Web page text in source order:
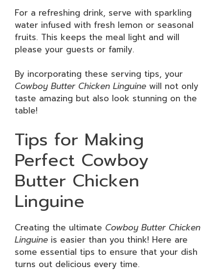
For a refreshing drink, serve with sparkling
water infused with fresh lemon or seasonal
fruits. This keeps the meal light and will
please your guests or family.
By incorporating these serving tips, your
Cowboy Butter Chicken Linguine will not only
taste amazing but also look stunning on the
table!
Tips for Making
Perfect Cowboy
Butter Chicken
Linguine
Creating the ultimate Cowboy Butter Chicken
Linguine is easier than you think! Here are
some essential tips to ensure that your dish
turns out delicious every time.